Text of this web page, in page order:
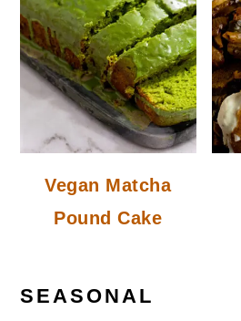
Vegan Matcha
Pound Cake
SEASONAL